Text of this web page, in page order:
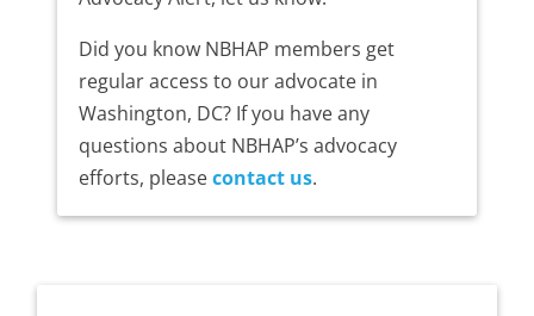
Did you know NBHAP members get
regular access to our advocate in
Washington, DC? If you have any
questions about NBHAP’s advocacy
efforts, pleasecontact us.